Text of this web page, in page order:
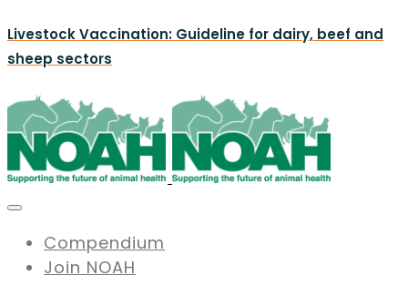
Livestock Vaccination: Guideline for dairy, beef and
sheep sectors
Compendium
Join NOAH